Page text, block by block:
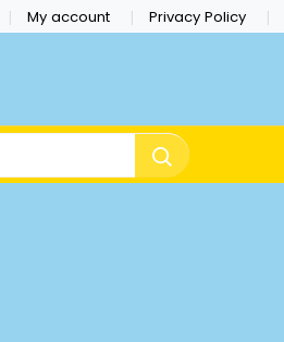
My account Privacy Policy